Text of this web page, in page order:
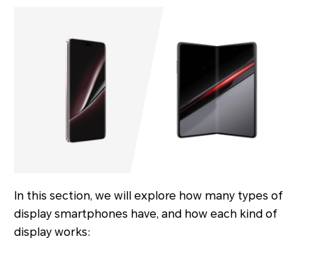
In this section, we will explore how many types of
display smartphones have, and how each kind of
display works: